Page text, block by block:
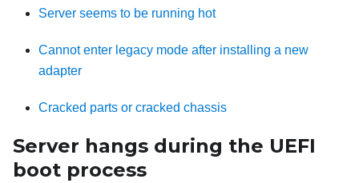
Server seems to be running hot
Cannot enter legacy mode after installing a new
adapter
Cracked parts or cracked chassis
Server hangs during the UEFI
boot process